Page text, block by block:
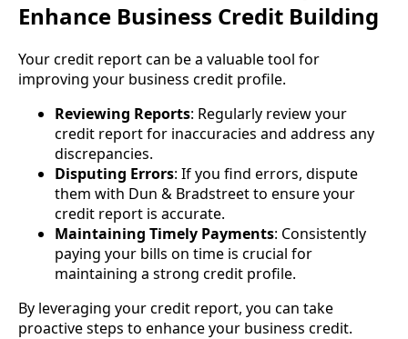
Enhance Business Credit Building
Your credit report can be a valuable tool for
improving your business credit profile.
Reviewing Reports: Regularly review your
credit report for inaccuracies and address any
discrepancies.
Disputing Errors: If you find errors, dispute
them with Dun & Bradstreet to ensure your
credit report is accurate.
Maintaining Timely Payments: Consistently
paying your bills on time is crucial for
maintaining a strong credit profile.
By leveraging your credit report, you can take
proactive steps to enhance your business credit.